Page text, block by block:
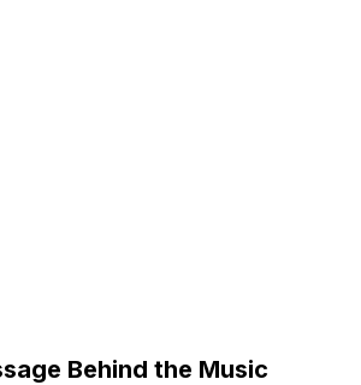
Behind the Music